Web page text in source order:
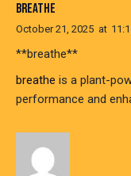
BREATHE
October 21, 2025 at
**breathe**
breathe is a plant-
performance and